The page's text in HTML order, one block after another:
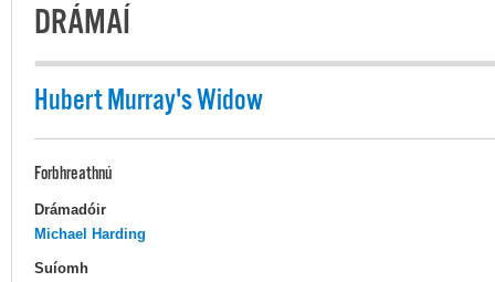
DRÁMAÍ
Hubert Murray's Widow
Forbhreathnú
Drámadóir
Michael Harding
Suíomh